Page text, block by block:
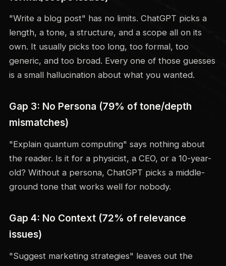
"Write a blog post" has no limits. ChatGPT picks a
length, a tone, a structure, and a scope all on its
own. It usually picks too long, too formal, too
generic, and too broad. Every one of those guesses
is a small hallucination about what you wanted.
Gap 3: No Persona (79% of tone/depth
mismatches)
"Explain quantum computing" says nothing about
the reader. Is it for a physicist, a CEO, or a 10-year-
old? Without a persona, ChatGPT picks a middle-
ground tone that works well for nobody.
Gap 4: No Context (72% of relevance
issues)
"Suggest marketing strategies" leaves out the